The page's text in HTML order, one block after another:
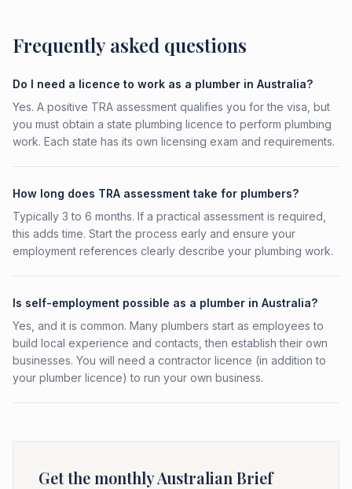
Frequently asked questions
Do I need a licence to work as a plumber in Australia?
Yes. A positive TRA assessment qualifies you for the visa, but
you must obtain a state plumbing licence to perform plumbing
work. Each state has its own licensing exam and requirements.
How long does TRA assessment take for plumbers?
Typically 3 to 6 months. If a practical assessment is required,
this adds time. Start the process early and ensure your
employment references clearly describe your plumbing work.
Is self-employment possible as a plumber in Australia?
Yes, and it is common. Many plumbers start as employees to
build local experience and contacts, then establish their own
businesses. You will need a contractor licence (in addition to
your plumber licence) to run your own business.
Get the monthly Australian Brief